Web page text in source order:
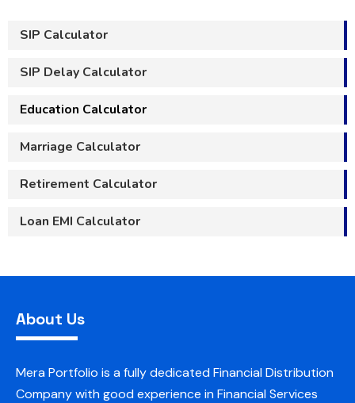
SIP Calculator
SIP Delay Calculator
Education Calculator
Marriage Calculator
Retirement Calculator
Loan EMI Calculator
About Us
Mera Portfolio is a fully dedicated Financial Distribution
Company with good experience in Financial Services